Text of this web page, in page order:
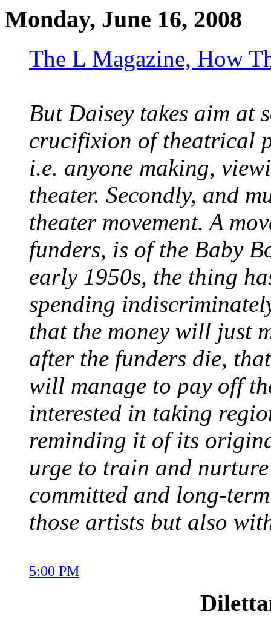
Monday, June 16, 2008
The L Magazine, How
But Daisey takes aim at
crucifixion of theatrical
i.e. anyone making,
theater. Secondly, and
theater movement. A
funders, is of the Baby
early 1950s, the thing
spending
that the money will just
after the funders die,
will manage to pay off
interested in taking
reminding it of its
urge to train and
committed and long-
those artists but also
5:00 PM